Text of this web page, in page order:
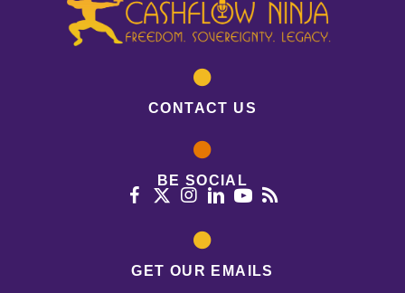
CONTACT US
BE SOCIAL
GET OUR EMAILS